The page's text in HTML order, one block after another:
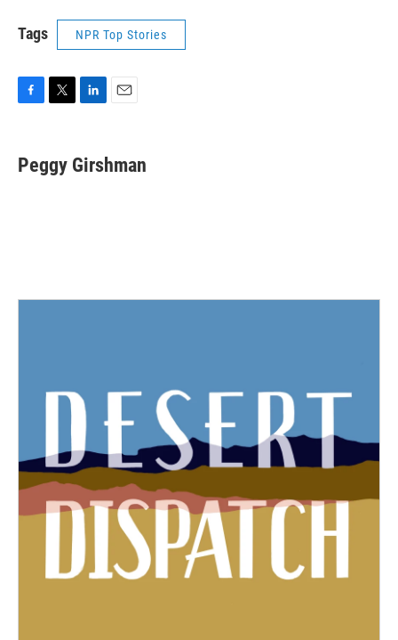
Tags NPR Top Stories
e
b
t
t
k
e
i
l
Peggy Girshman